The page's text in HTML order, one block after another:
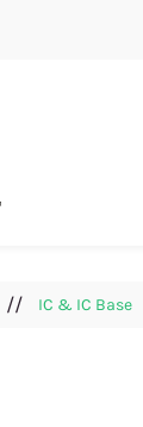
// IC & IC Base